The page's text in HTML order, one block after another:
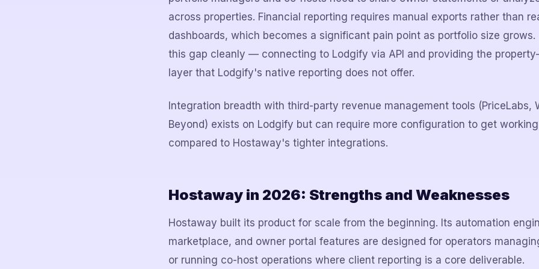
across properties. Financial reporting requires manual exports rather than
dashboards, which becomes a significant pain point as portfolio size grows.
this gap cleanly — connecting to Lodgify via API and providing the
layer that Lodgify's native reporting does not offer.
Integration breadth with third-party revenue management tools (PriceLabs,
Beyond) exists on Lodgify but can require more configuration to get
compared to Hostaway's tighter integrations.
Hostaway in 2026: Strengths and Weaknesses
Hostaway built its product for scale from the beginning. Its automation
marketplace, and owner portal features are designed for operators
or running co-host operations where client reporting is a core deliverable.